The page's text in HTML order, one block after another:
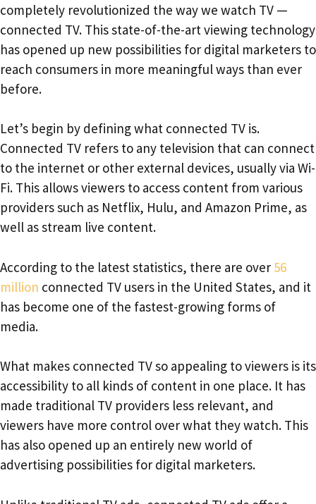
completely revolutionized the way we watch TV —
connected TV. This state-of-the-art viewing technology
has opened up new possibilities for digital marketers to
reach consumers in more meaningful ways than ever
before.
Let’s begin by defining what connected TV is.
Connected TV refers to any television that can connect
to the internet or other external devices, usually via Wi-
Fi. This allows viewers to access content from various
providers such as Netflix, Hulu, and Amazon Prime, as
well as stream live content.
According to the latest statistics, there are over 56
million connected TV users in the United States, and it
has become one of the fastest-growing forms of
media.
What makes connected TV so appealing to viewers is its
accessibility to all kinds of content in one place. It has
made traditional TV providers less relevant, and
viewers have more control over what they watch. This
has also opened up an entirely new world of
advertising possibilities for digital marketers.